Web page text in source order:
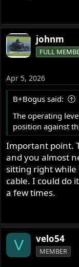
johnm
FULL
Apr 5, 2026
B+Bogus said:
The operating
position against
Important point.
and you almost
sitting right while
cable. I could do
a few times.
V velo54
MEMBER